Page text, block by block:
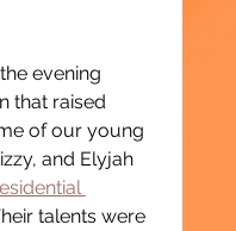
evening
that raised
of our young
and Elyjah
talents were